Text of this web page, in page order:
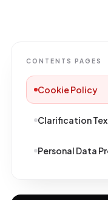
CONTENTS PAGES
Cookie Policy
Clarification
Personal Data